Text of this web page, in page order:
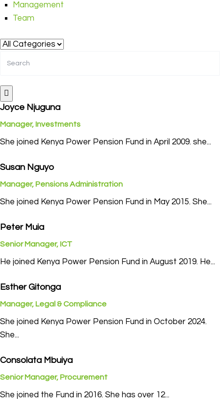
Management
Team
Joyce Njuguna
Manager, Investments
She joined Kenya Power Pension Fund in April 2009. she...
Susan Nguyo
Manager, Pensions Administration
She joined Kenya Power Pension Fund in May 2015. She...
Peter Muia
Senior Manager, ICT
He joined Kenya Power Pension Fund in August 2019. He...
Esther Gitonga
Manager, Legal & Compliance
She joined Kenya Power Pension Fund in October 2024.
She...
Consolata Mbuiya
Senior Manager, Procurement
She joined the Fund in 2016. She has over 12...